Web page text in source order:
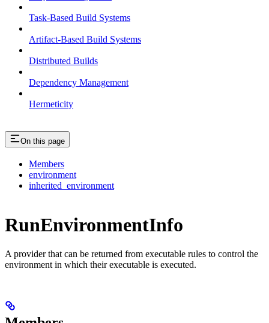
Task-Based Build Systems
Artifact-Based Build Systems
Distributed Builds
Dependency Management
Hermeticity
On this page
Members
environment
inherited_environment
RunEnvironmentInfo
A provider that can be returned from executable rules to control the
environment in which their executable is executed.